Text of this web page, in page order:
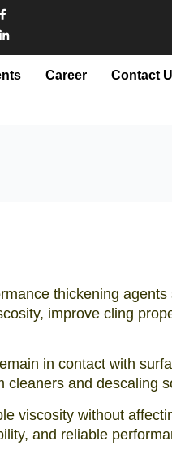
Career
Contact
thickening
improve cling
in contact with
cleaners and descaling
viscosity without
and reliable